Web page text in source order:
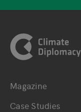
Bottom main
Magazine
Case Studies